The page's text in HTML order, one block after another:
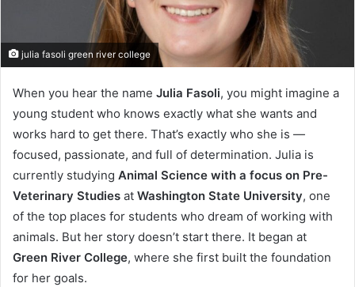
julia fasoli green river college
When you hear the name Julia Fasoli, you might imagine a
young student who knows exactly what she wants and
works hard to get there. That’s exactly who she is —
focused, passionate, and full of determination. Julia is
currently studying Animal Science with a focus on Pre-
Veterinary Studies at Washington State University, one
of the top places for students who dream of working with
animals. But her story doesn’t start there. It began at
Green River College, where she first built the foundation
for her goals.